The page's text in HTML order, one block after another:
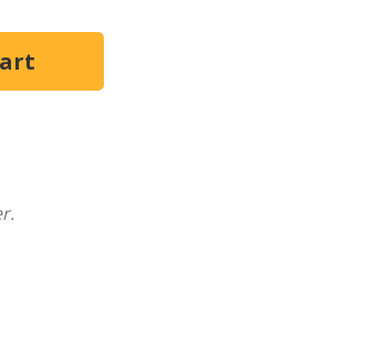
affect the meals that arrive at
workers' organization Restaurant
the lives of restaurant workers in
Miami, Detroit, and New Orleans.
that the quality of the food that
focuses on the stories of
the conditions for employees at